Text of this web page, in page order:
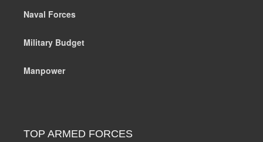
Naval Forces
Military Budget
Manpower
TOP ARMED FORCES